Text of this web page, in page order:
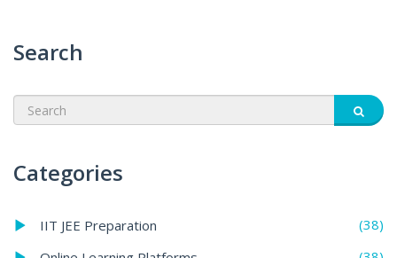
Search
Categories
IIT JEE Preparation
(38)